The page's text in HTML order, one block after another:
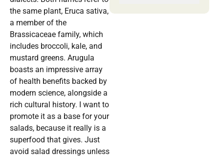
the same plant, Eruca sativa,
a member of the
Brassicaceae family, which
includes broccoli, kale, and
mustard greens. Arugula
boasts an impressive array
of health benefits backed by
modern science, alongside a
rich cultural history. I want to
promote it as a base for your
salads, because it really is a
superfood that gives. Just
avoid salad dressings unless